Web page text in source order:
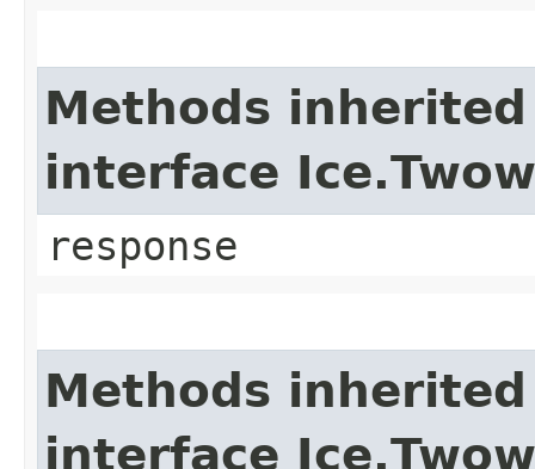
Methods
interface
response
Methods
interface